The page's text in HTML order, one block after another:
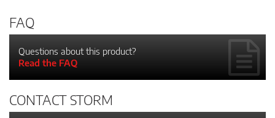
FAQ
Questions about this product?
Read the FAQ
CONTACT STORM